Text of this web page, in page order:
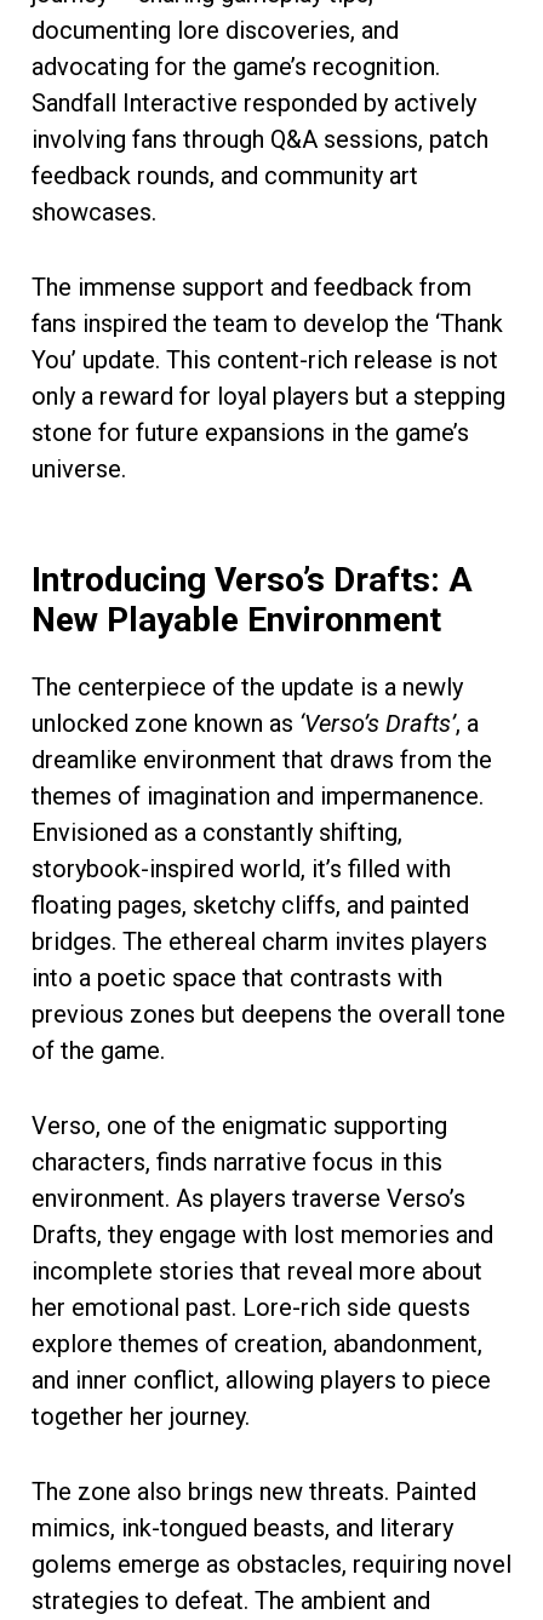
documenting lore discoveries, and
advocating for the game’s recognition.
Sandfall Interactive responded by actively
involving fans through Q&A sessions, patch
feedback rounds, and community art
showcases.
The immense support and feedback from
fans inspired the team to develop the ‘Thank
You’ update. This content-rich release is not
only a reward for loyal players but a stepping
stone for future expansions in the game’s
universe.
Introducing Verso’s Drafts: A
New Playable Environment
The centerpiece of the update is a newly
unlocked zone known as ‘Verso’s Drafts’, a
dreamlike environment that draws from the
themes of imagination and impermanence.
Envisioned as a constantly shifting,
storybook-inspired world, it’s filled with
floating pages, sketchy cliffs, and painted
bridges. The ethereal charm invites players
into a poetic space that contrasts with
previous zones but deepens the overall tone
of the game.
Verso, one of the enigmatic supporting
characters, finds narrative focus in this
environment. As players traverse Verso’s
Drafts, they engage with lost memories and
incomplete stories that reveal more about
her emotional past. Lore-rich side quests
explore themes of creation, abandonment,
and inner conflict, allowing players to piece
together her journey.
The zone also brings new threats. Painted
mimics, ink-tongued beasts, and literary
golems emerge as obstacles, requiring novel
strategies to defeat. The ambient and